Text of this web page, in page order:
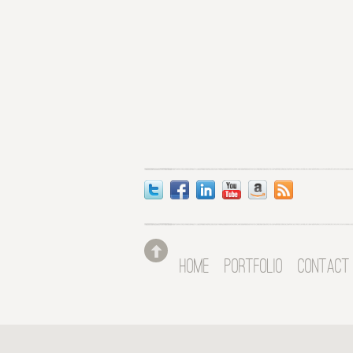
HOME PORTFOLIO CONTACT